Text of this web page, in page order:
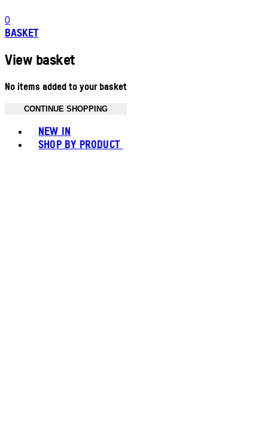
0
BASKET
View basket
No items added to your basket
CONTINUE SHOPPING
NEW IN
SHOP BY PRODUCT